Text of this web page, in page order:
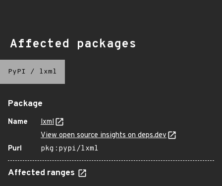
Affected packages
PyPI / lxml
Package
Name
lxml
View open source insights on deps.dev
Purl
pkg:pypi/lxml
Affected ranges